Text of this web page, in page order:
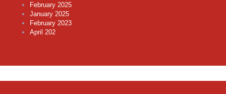
February 2025
January 2025
February 2023
April 202